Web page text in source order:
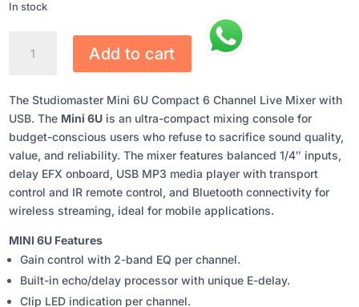
In stock
STUDIOMASTER
MINI
COMPACT
6
CHANNEL
LIVE
MIXER
WITH
USB
Add to cart
The Studiomaster Mini 6U Compact 6 Channel Live Mixer with
USB. The Mini 6U is an ultra-compact mixing console for
budget-conscious users who refuse to sacrifice sound quality,
value, and reliability. The mixer features balanced 1/4″ inputs,
delay EFX onboard, USB MP3 media player with transport
control and IR remote control, and Bluetooth connectivity for
wireless streaming, ideal for mobile applications.
MINI 6U Features
Gain control with 2-band EQ per channel.
Built-in echo/delay processor with unique E-delay.
Clip LED indication per channel.